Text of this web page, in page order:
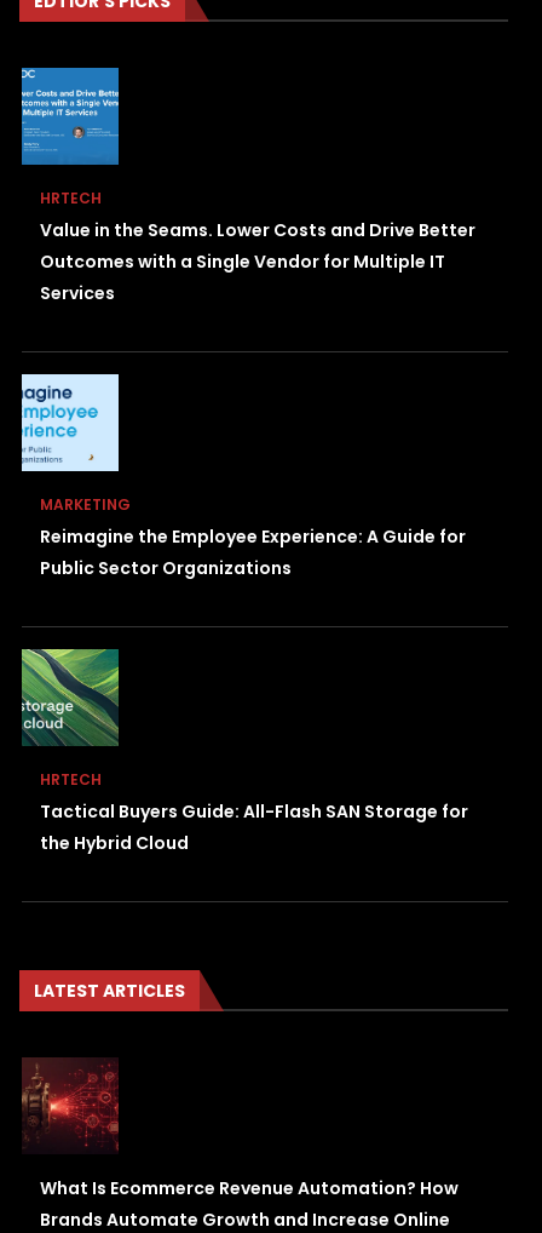
HRTECH
Value in the Seams. Lower Costs and Drive Better
Outcomes with a Single Vendor for Multiple IT
Services
MARKETING
Reimagine the Employee Experience: A Guide for
Public Sector Organizations
HRTECH
Tactical Buyers Guide: All-Flash SAN Storage for
the Hybrid Cloud
LATEST ARTICLES
What Is Ecommerce Revenue Automation? How
Brands Automate Growth and Increase Online